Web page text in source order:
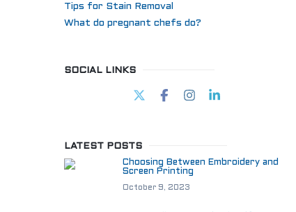
Tips for Stain Removal
What do pregnant chefs do?
SOCIAL LINKS
LATEST POSTS
Choosing Between Embroidery and
Screen Printing
October 9, 2023